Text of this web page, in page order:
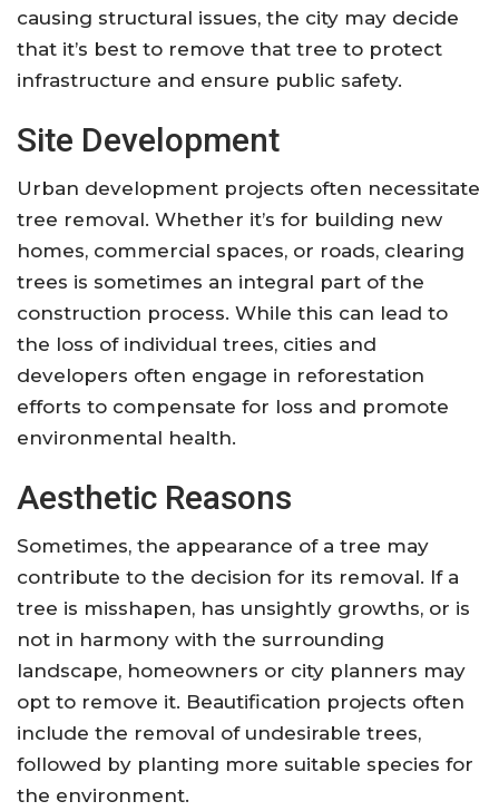
causing structural issues, the city may decide
that it’s best to remove that tree to protect
infrastructure and ensure public safety.
Site Development
Urban development projects often necessitate
tree removal. Whether it’s for building new
homes, commercial spaces, or roads, clearing
trees is sometimes an integral part of the
construction process. While this can lead to
the loss of individual trees, cities and
developers often engage in reforestation
efforts to compensate for loss and promote
environmental health.
Aesthetic Reasons
Sometimes, the appearance of a tree may
contribute to the decision for its removal. If a
tree is misshapen, has unsightly growths, or is
not in harmony with the surrounding
landscape, homeowners or city planners may
opt to remove it. Beautification projects often
include the removal of undesirable trees,
followed by planting more suitable species for
the environment.